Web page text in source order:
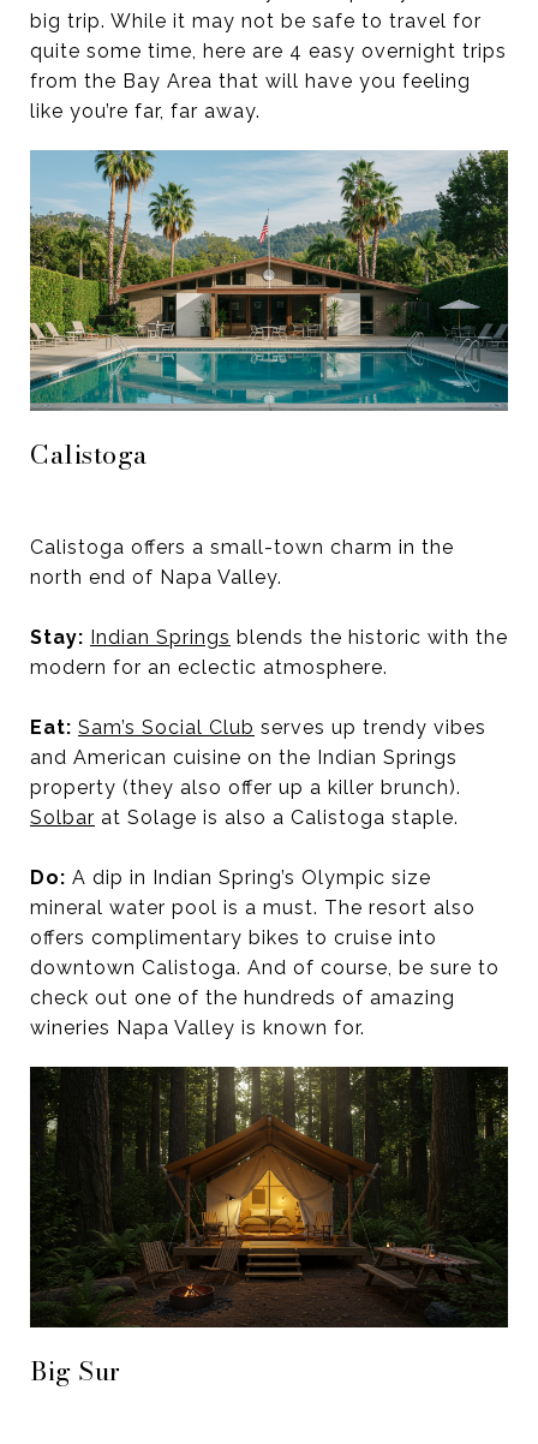
big trip. While it may not be safe to travel for
quite some time, here are 4 easy overnight trips
from the Bay Area that will have you feeling
like you’re far, far away.
Calistoga
Calistoga offers a small-town charm in the
north end of Napa Valley.
Stay: Indian Springs blends the historic with the
modern for an eclectic atmosphere.
Eat: Sam’s Social Club serves up trendy vibes
and American cuisine on the Indian Springs
property (they also offer up a killer brunch).
Solbar at Solage is also a Calistoga staple.
Do: A dip in Indian Spring’s Olympic size
mineral water pool is a must. The resort also
offers complimentary bikes to cruise into
downtown Calistoga. And of course, be sure to
check out one of the hundreds of amazing
wineries Napa Valley is known for.
Big Sur